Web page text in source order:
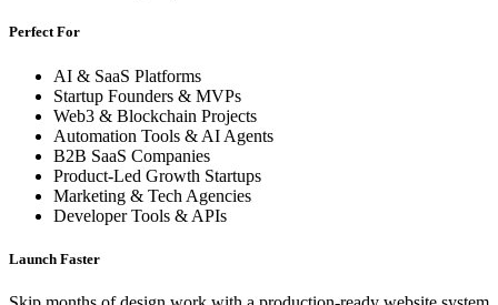
Perfect For
AI & SaaS Platforms
Startup Founders & MVPs
Web3 & Blockchain Projects
Automation Tools & AI Agents
B2B SaaS Companies
Product-Led Growth Startups
Marketing & Tech Agencies
Developer Tools & APIs
Launch Faster